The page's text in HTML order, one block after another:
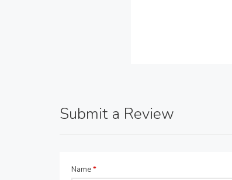
Submit a Review
Name*